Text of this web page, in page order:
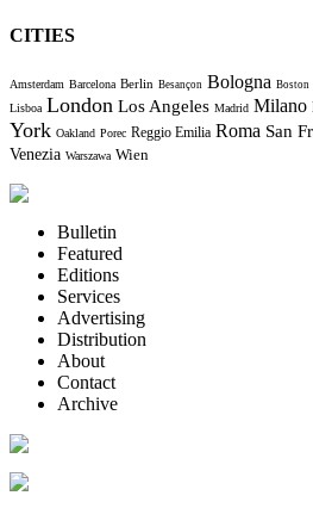
CITIES
Amsterdam Barcelona Berlin Besançon Bologna Boston
Lisboa London Los Angeles Madrid Milano
York Oakland Porec Reggio Emilia Roma San
Venezia Warszawa Wien
Bulletin
Featured
Editions
Services
Advertising
Distribution
About
Contact
Archive